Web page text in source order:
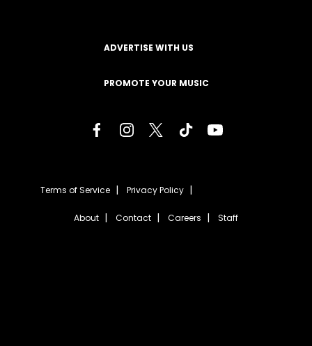
ADVERTISE WITH US
PROMOTE YOUR MUSIC
Terms of Service Privacy Policy
About Contact Careers Staff